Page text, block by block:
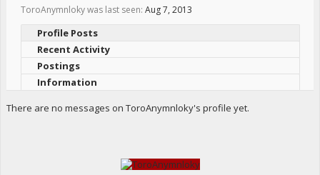
ToroAnymnloky was last seen: Aug 7, 2013
Profile Posts
Recent Activity
Postings
Information
There are no messages on ToroAnymnloky's profile yet.